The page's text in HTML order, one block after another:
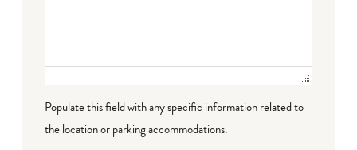
Populate this field with any specific information related to
the location or parking accommodations.